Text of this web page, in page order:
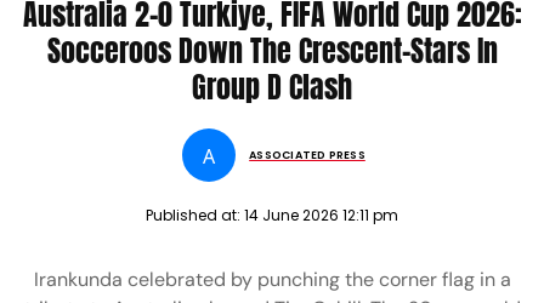
Australia 2-0 Turkiye, FIFA World Cup 2026:
Socceroos Down The Crescent-Stars In
Group D Clash
A ASSOCIATED PRESS
Published at: 14 June 2026 12:11 pm
Irankunda celebrated by punching the corner flag in a